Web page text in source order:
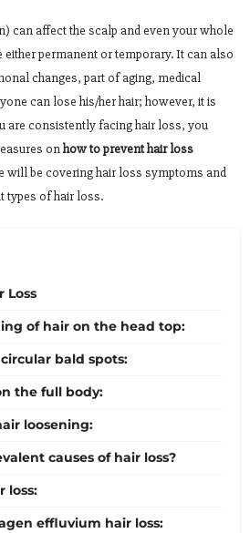
can affect the scalp and even your whole
either permanent or temporary. It can also
changes, part of aging, medical
can lose his/her hair; however, it is
are consistently facing hair loss, you
onhow to prevent hair loss
will be covering hair loss symptoms and
types of hair loss.
Loss
of hair on the head top:
bald spots:
the full body:
loosening:
causes of hair loss?
loss:
effluvium hair loss: